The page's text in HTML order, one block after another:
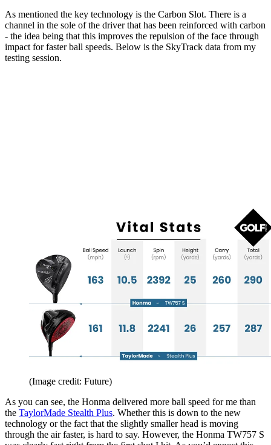
As mentioned the key technology is the Carbon Slot. There is a
channel in the sole of the driver that has been reinforced with carbon
- the idea being that this improves the repulsion of the face through
impact for faster ball speeds. Below is the SkyTrack data from my
testing session.
(Image credit: Future)
As you can see, the Honma delivered more ball speed for me than
the TaylorMade Stealth Plus. Whether this is down to the new
technology or the fact that the slightly smaller head is moving
through the air faster, is hard to say. However, the Honma TW757 S